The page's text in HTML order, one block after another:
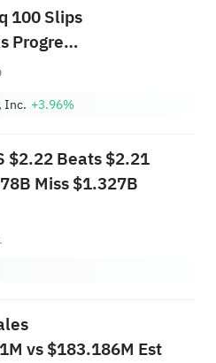
100 Slips
Progress
in
Inc. +3.96%
$2.22 Beats $2.21
Miss $1.327B
vs $183.186M Est